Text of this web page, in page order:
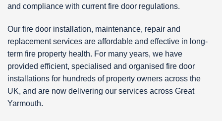
and compliance with current fire door regulations.
Our fire door installation, maintenance, repair and
replacement services are affordable and effective in long-
term fire property health. For many years, we have
provided efficient, specialised and organised fire door
installations for hundreds of property owners across the
UK, and are now delivering our services across Great
Yarmouth.